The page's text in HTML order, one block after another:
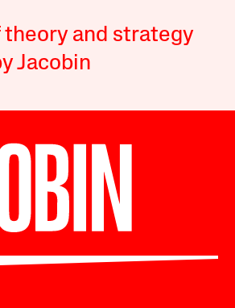
theory and strategy
Jacobin